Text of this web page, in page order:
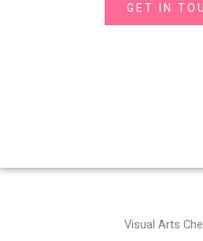
GET IN
Visual Arts